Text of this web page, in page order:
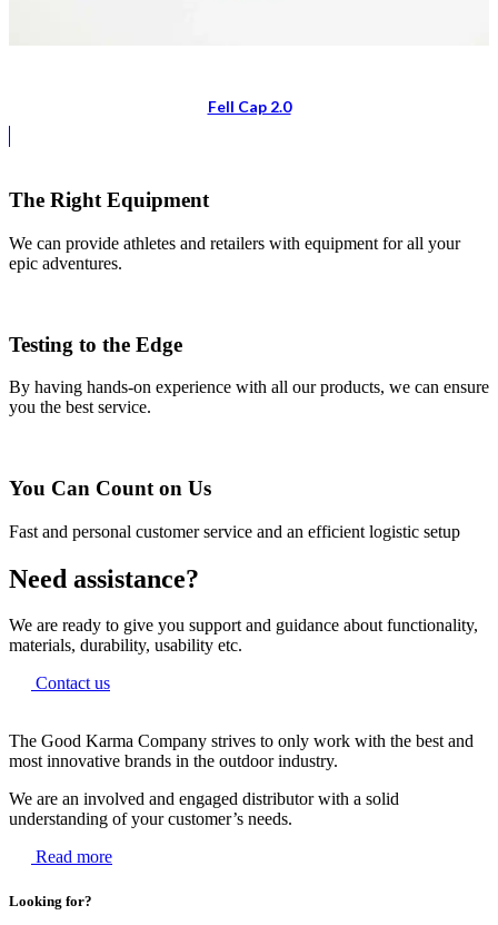
Fell Cap 2.0
The Right Equipment
We can provide athletes and retailers with equipment for all your
epic adventures.
Testing to the Edge
By having hands-on experience with all our products, we can ensure
you the best service.
You Can Count on Us
Fast and personal customer service and an efficient logistic setup
Need assistance?
We are ready to give you support and guidance about functionality,
materials, durability, usability etc.
Contact us
The Good Karma Company strives to only work with the best and
most innovative brands in the outdoor industry.
We are an involved and engaged distributor with a solid
understanding of your customer’s needs.
Read more
Looking for?